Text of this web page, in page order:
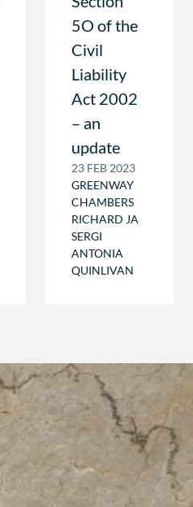
5O of the
Civil
Liability
Act 2002
– an
update
23 FEB 2023
GREENWAY
CHAMBERS
RICHARD JA
SERGI
ANTONIA
QUINLIVAN